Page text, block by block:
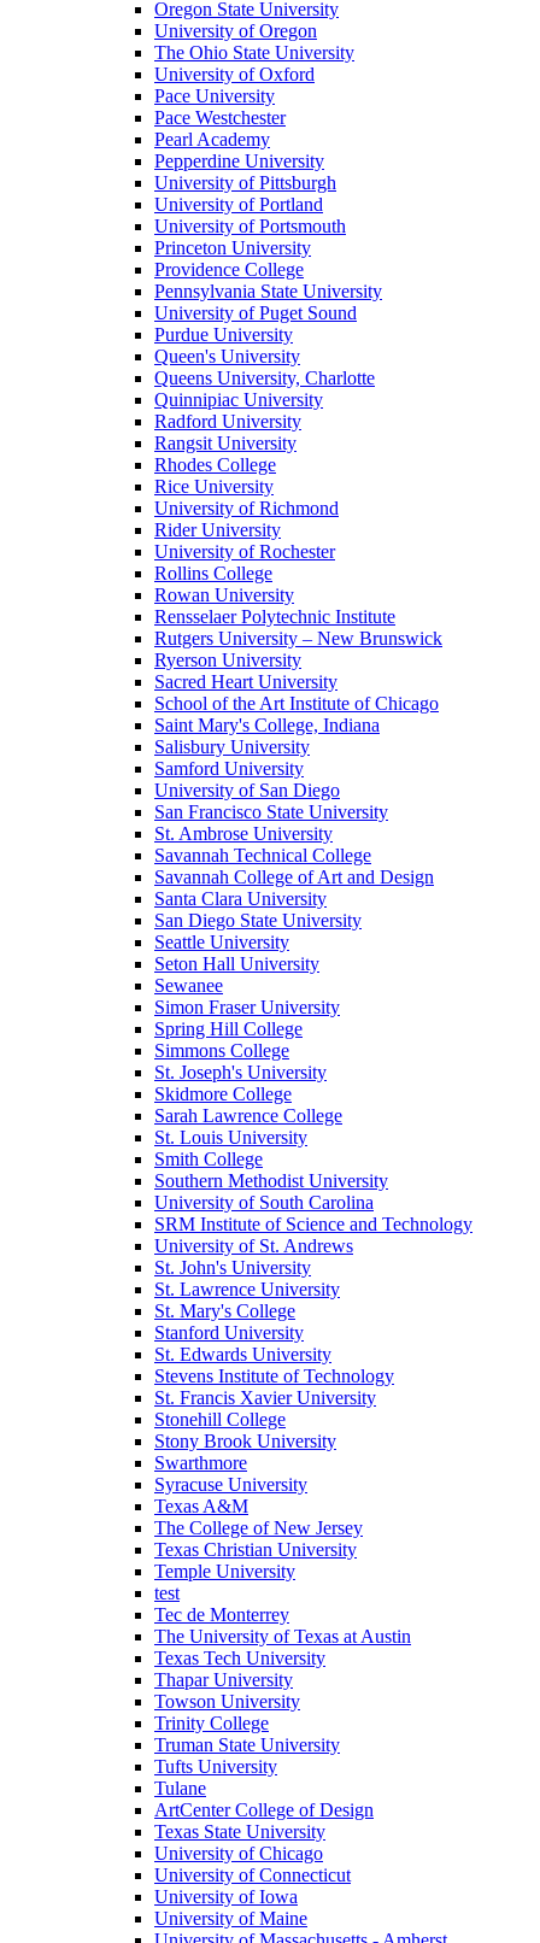
Oregon State University
University of Oregon
The Ohio State University
University of Oxford
Pace University
Pace Westchester
Pearl Academy
Pepperdine University
University of Pittsburgh
University of Portland
University of Portsmouth
Princeton University
Providence College
Pennsylvania State University
University of Puget Sound
Purdue University
Queen's University
Queens University, Charlotte
Quinnipiac University
Radford University
Rangsit University
Rhodes College
Rice University
University of Richmond
Rider University
University of Rochester
Rollins College
Rowan University
Rensselaer Polytechnic Institute
Rutgers University – New Brunswick
Ryerson University
Sacred Heart University
School of the Art Institute of Chicago
Saint Mary's College, Indiana
Salisbury University
Samford University
University of San Diego
San Francisco State University
St. Ambrose University
Savannah Technical College
Savannah College of Art and Design
Santa Clara University
San Diego State University
Seattle University
Seton Hall University
Sewanee
Simon Fraser University
Spring Hill College
Simmons College
St. Joseph's University
Skidmore College
Sarah Lawrence College
St. Louis University
Smith College
Southern Methodist University
University of South Carolina
SRM Institute of Science and Technology
University of St. Andrews
St. John's University
St. Lawrence University
St. Mary's College
Stanford University
St. Edwards University
Stevens Institute of Technology
St. Francis Xavier University
Stonehill College
Stony Brook University
Swarthmore
Syracuse University
Texas A&M
The College of New Jersey
Texas Christian University
Temple University
test
Tec de Monterrey
The University of Texas at Austin
Texas Tech University
Thapar University
Towson University
Trinity College
Truman State University
Tufts University
Tulane
ArtCenter College of Design
Texas State University
University of Chicago
University of Connecticut
University of Iowa
University of Maine